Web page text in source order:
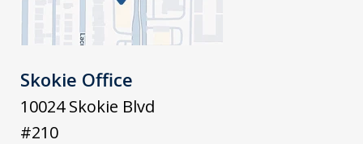
Skokie Office
10024 Skokie Blvd
#210